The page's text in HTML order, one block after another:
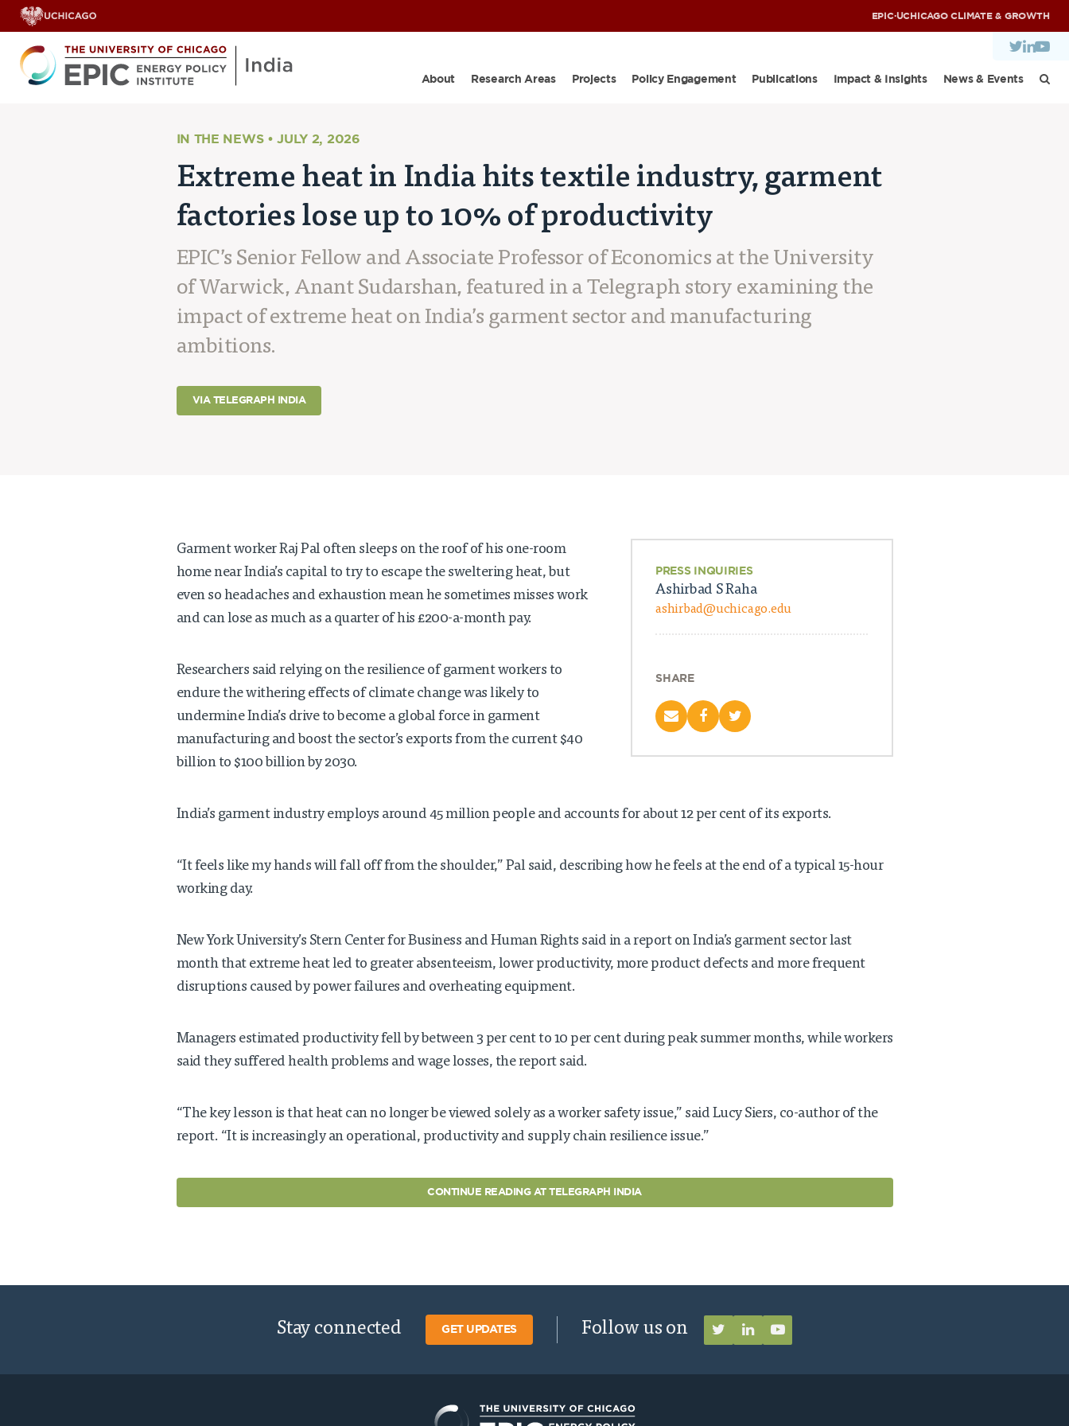
EPIC·UCHICAGO CLIMATE & GROWTH
About Research Areas Projects Policy Engagement Publications Impact & Insights News & Events
IN THE NEWS • JULY 2, 2026
Extreme heat in India hits textile industry, garment
factories lose up to 10% of productivity
EPIC’s Senior Fellow and Associate Professor of Economics at the University
of Warwick, Anant Sudarshan, featured in a Telegraph story examining the
impact of extreme heat on India’s garment sector and manufacturing
ambitions.
VIA TELEGRAPH INDIA
PRESS INQUIRIES
Ashirbad S Raha
ashirbad@uchicago.edu
SHARE
Garment worker Raj Pal often sleeps on the roof of his one-room
home near India’s capital to try to escape the sweltering heat, but
even so headaches and exhaustion mean he sometimes misses work
and can lose as much as a quarter of his £200-a-month pay.
Researchers said relying on the resilience of garment workers to
endure the withering effects of climate change was likely to
undermine India’s drive to become a global force in garment
manufacturing and boost the sector’s exports from the current $40
billion to $100 billion by 2030.
India’s garment industry employs around 45 million people and accounts for about 12 per cent of its exports.
“It feels like my hands will fall off from the shoulder,” Pal said, describing how he feels at the end of a typical 15-hour
working day.
New York University’s Stern Center for Business and Human Rights said in a report on India’s garment sector last
month that extreme heat led to greater absenteeism, lower productivity, more product defects and more frequent
disruptions caused by power failures and overheating equipment.
Managers estimated productivity fell by between 3 per cent to 10 per cent during peak summer months, while workers
said they suffered health problems and wage losses, the report said.
“The key lesson is that heat can no longer be viewed solely as a worker safety issue,” said Lucy Siers, co-author of the
report. “It is increasingly an operational, productivity and supply chain resilience issue.”
CONTINUE READING AT TELEGRAPH INDIA
Stay connected GET UPDATES Follow us on